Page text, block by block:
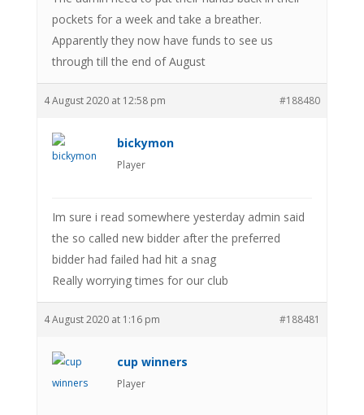
pockets for a week and take a breather.
Apparently they now have funds to see us
through till the end of August
4 August 2020 at 12:58 pm #188480
bickymon
Player
Im sure i read somewhere yesterday admin said
the so called new bidder after the preferred
bidder had failed had hit a snag
Really worrying times for our club
4 August 2020 at 1:16 pm #188481
cup winners
Player